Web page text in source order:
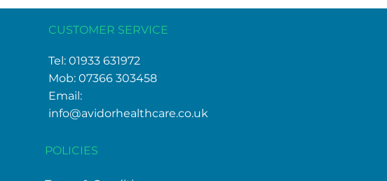
CUSTOMER SERVICE
Tel: 01933 631972
Mob: 07366 303458
Email:
info@avidorhealthcare.co.uk
POLICIES